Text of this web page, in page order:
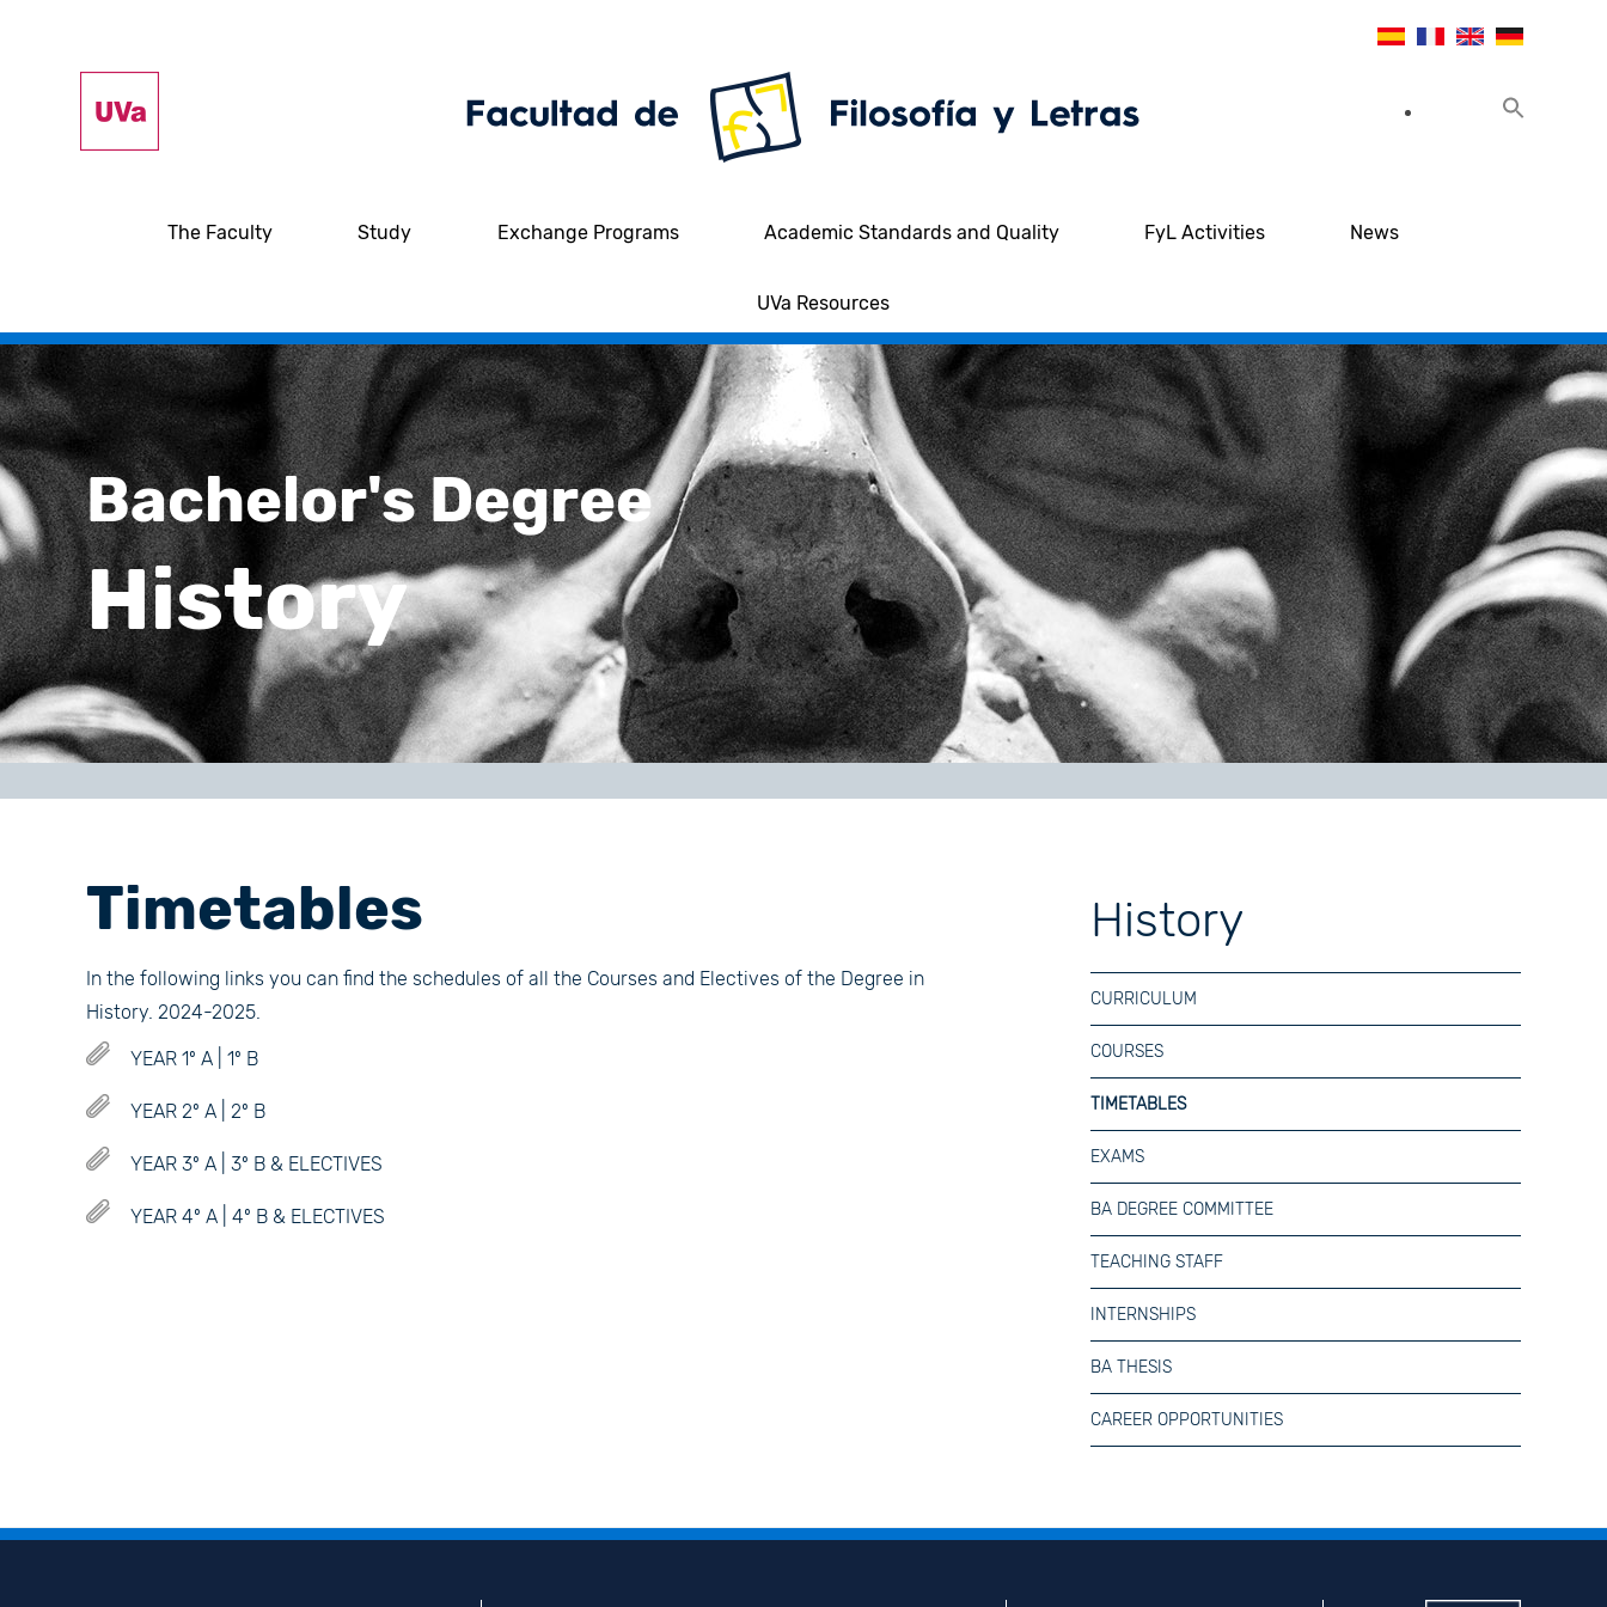
The Faculty Study Exchange Programs Academic Standards and Quality FyL Activities News
UVa Resources
Bachelor's Degree
History
Timetables
In the following links you can find the schedules of all the Courses and Electives of the Degree in
History. 2024-2025.
YEAR 1º A | 1º B
YEAR 2º A | 2º B
YEAR 3º A | 3º B & ELECTIVES
YEAR 4º A | 4º B & ELECTIVES
History
CURRICULUM
COURSES
TIMETABLES
EXAMS
BA DEGREE COMMITTEE
TEACHING STAFF
INTERNSHIPS
BA THESIS
CAREER OPPORTUNITIES